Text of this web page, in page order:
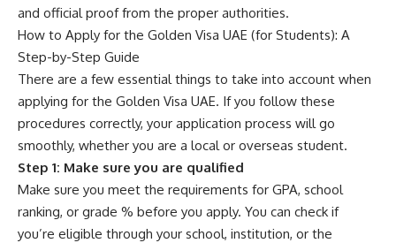
and official proof from the proper authorities.
How to Apply for the Golden Visa UAE (for Students): A
Step-by-Step Guide
There are a few essential things to take into account when
applying for the Golden Visa UAE. If you follow these
procedures correctly, your application process will go
smoothly, whether you are a local or overseas student.
Step 1: Make sure you are qualified
Make sure you meet the requirements for GPA, school
ranking, or grade % before you apply. You can check if
you’re eligible through your school, institution, or the